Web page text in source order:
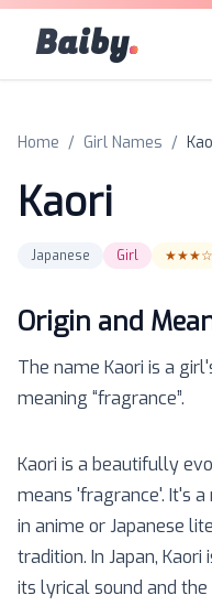
Baiby.
Home / Girl Names /
Kaori
Japanese Girl
Origin and
The name Kaori is a girl
meaning “fragrance”.
Kaori is a beautifully
means 'fragrance'. It's
in anime or Japanese
tradition. In Japan,
its lyrical sound and